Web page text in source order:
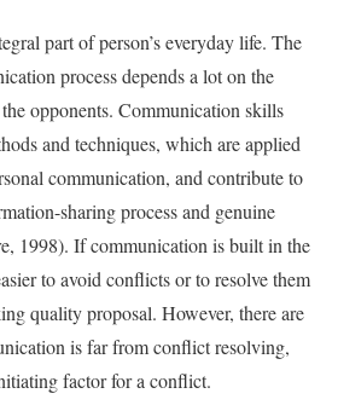
part of person’s everyday life. The
process depends a lot on the
opponents. Communication skills
and techniques, which are applied
communication, and contribute to
sharing process and genuine
1998). If communication is built in the
to avoid conflicts or to resolve them
quality proposal. However, there are
is far from conflict resolving,
factor for a conflict.